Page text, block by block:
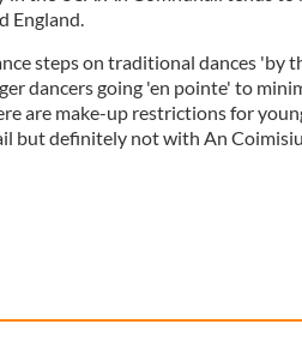
England.
steps on traditional dances 'by
dancers going 'en pointe' to
are make-up restrictions for
but definitely not with An